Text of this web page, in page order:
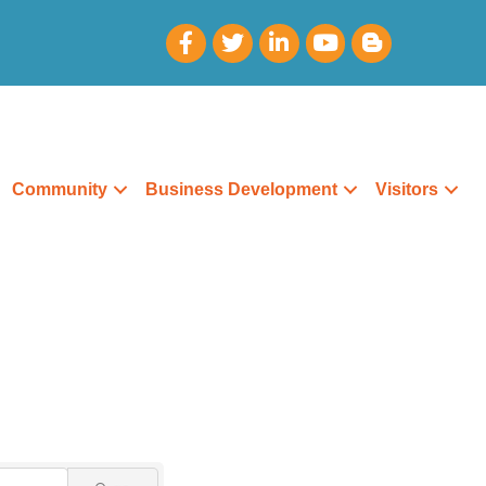
Community Business Development Visitors